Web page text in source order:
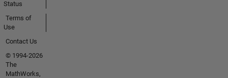
Status
Terms of
Use
Contact Us
© 1994-2026
The
MathWorks,